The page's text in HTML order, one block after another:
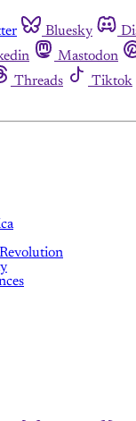
Bluesky
Mastodon
Threads Tiktok